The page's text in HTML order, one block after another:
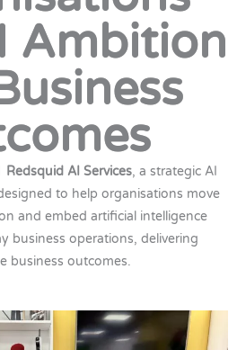
Ambition
Redsquid AI Services, a strategic AI
to help organisations move
and embed artificial intelligence
business operations, delivering
business outcomes.